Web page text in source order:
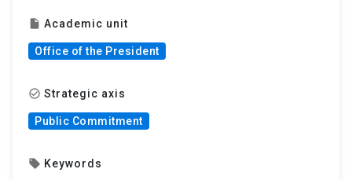
insert_drive_file Academic unit
Office of the President
check_circle_outline Strategic axis
Public Commitment
local_offer Keywords